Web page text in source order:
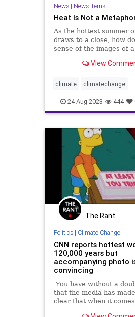
News| News Items
Heat Is Not a
As the hottest summer
draws to a close, how
sense of the images of
View
climate climatechange
climatecrisis environment
environmentalimpact
globalwarming
24-Aug-2023 444
The Rant
Politics| Climate Change
CNN reports hottest
120,000 years but
accompanying photo
convincing
You have without a
that the media has
clear that when it